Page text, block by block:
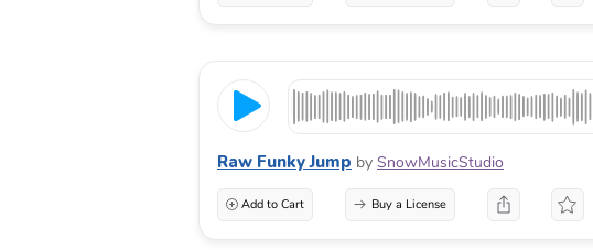
Raw Funky Jump by SnowMusicStudio
Add to Cart Buy a License